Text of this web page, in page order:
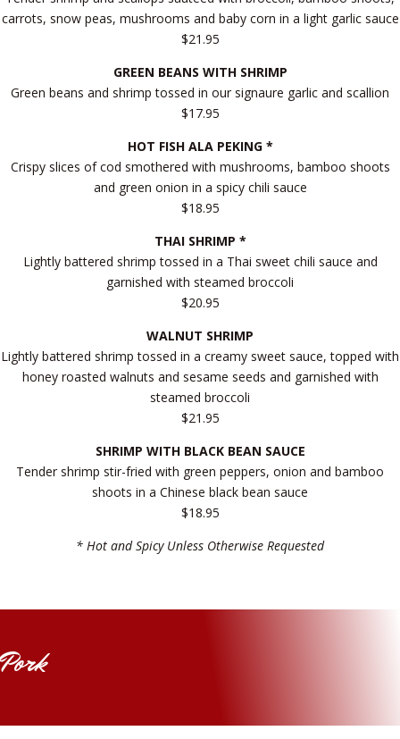
carrots, snow peas, mushrooms and baby corn in a light garlic sauce
$21.95
GREEN BEANS WITH SHRIMP
Green beans and shrimp tossed in our signaure garlic and scallion
$17.95
HOT FISH ALA PEKING *
Crispy slices of cod smothered with mushrooms, bamboo shoots
and green onion in a spicy chili sauce
$18.95
THAI SHRIMP *
Lightly battered shrimp tossed in a Thai sweet chili sauce and
garnished with steamed broccoli
$20.95
WALNUT SHRIMP
Lightly battered shrimp tossed in a creamy sweet sauce, topped with
honey roasted walnuts and sesame seeds and garnished with
steamed broccoli
$21.95
SHRIMP WITH BLACK BEAN SAUCE
Tender shrimp stir-fried with green peppers, onion and bamboo
shoots in a Chinese black bean sauce
$18.95
* Hot and Spicy Unless Otherwise Requested
Pork